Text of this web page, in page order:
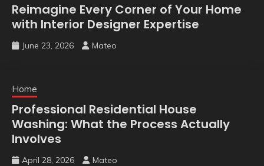
Reimagine Every Corner of Your Home
with Interior Designer Expertise
June 23, 2026 Mateo
Home
Professional Residential House
Washing: What the Process Actually
Involves
April 28, 2026 Mateo